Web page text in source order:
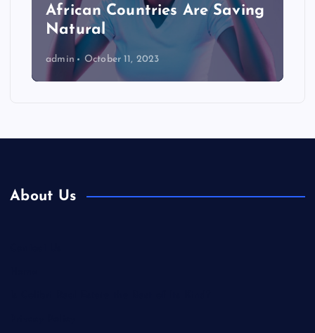
African Countries Are Saving
Natural
admin October 11, 2023
About Us